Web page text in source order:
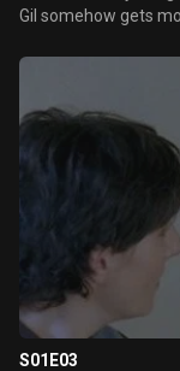
Gil somehow gets
S01E03